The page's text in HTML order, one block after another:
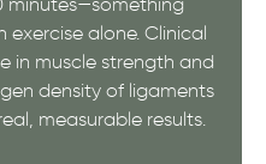
minutes—something
exercise alone. Clinical
in muscle strength and
density of ligaments
measurable results.